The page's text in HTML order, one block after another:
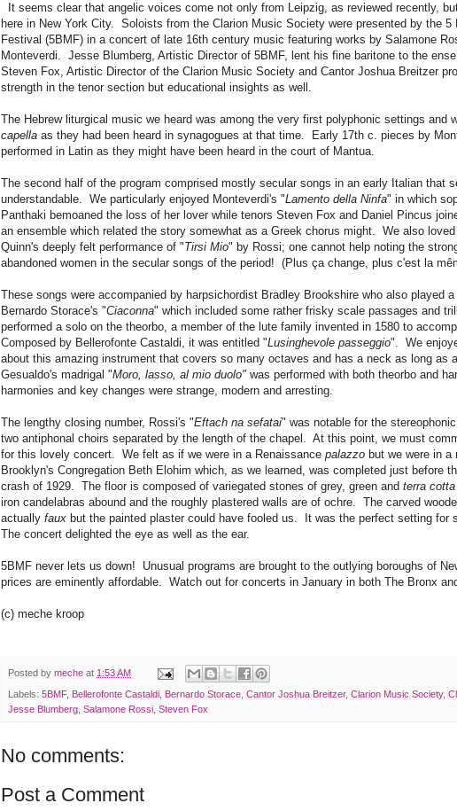
It seems clear that angelic voices come not only from Leipzig, as reviewed recently,
here in New York City. Soloists from the Clarion Music Society were presented by the 5
Festival (5BMF) in a concert of late 16th century music featuring works by Salamone
Monteverdi. Jesse Blumberg, Artistic Director of 5BMF, lent his fine baritone to the
Steven Fox, Artistic Director of the Clarion Music Society and Cantor Joshua Breitzer
strength in the tenor section but educational insights as well.
The Hebrew liturgical music we heard was among the very first polyphonic settings and
capella as they had been heard in synagogues at that time. Early 17th c. pieces by
performed in Latin as they might have been heard in the court of Mantua.
The second half of the program comprised mostly secular songs in an early Italian that
understandable. We particularly enjoyed Monteverdi's "Lamento della Ninfa" in which
Panthaki bemoaned the loss of her lover while tenors Steven Fox and Daniel Pincus
an ensemble which related the story somewhat as a Greek chorus might. We also
Quinn's deeply felt performance of "Tirsi Mio" by Rossi; one cannot help noting the
abandoned women in the secular songs of the period! (Plus ça change, plus c'est la
These songs were accompanied by harpsichordist Bradley Brookshire who also played
Bernardo Storace's "Ciaconna" which included some rather frisky scale passages and
performed a solo on the theorbo, a member of the lute family invented in 1580 to
Composed by Bellerofonte Castaldi, it was entitled "Lusinghevole passeggio". We
about this amazing instrument that covers so many octaves and has a neck as long as
Gesualdo's madrigal "Moro, lasso, al mio duolo" was performed with both theorbo and
harmonies and key changes were strange, modern and arresting.
The lengthy closing number, Rossi's "Eftach na sefatai" was notable for the
two antiphonal choirs separated by the length of the chapel. At this point, we must
for this lovely concert. We felt as if we were in a Renaissance palazzo but we were in
Brooklyn's Congregation Beth Elohim which, as we learned, was completed just before
crash of 1929. The floor is composed of variegated stones of grey, green and terra cotta
iron candelabras abound and the roughly plastered walls are of ochre. The carved
actually faux but the painted plaster could have fooled us. It was the perfect setting for
The concert delighted the eye as well as the ear.
5BMF never lets us down! Unusual programs are brought to the outlying boroughs of
prices are eminently affordable. Watch out for concerts in January in both The Bronx
(c) meche kroop
Posted by meche at 1:53 AM
Labels: 5BMF, Bellerofonte Castaldi, Bernardo Storace, Cantor Joshua Breitzer, Clarion Music Society,
Jesse Blumberg, Salamone Rossi, Steven Fox
No comments:
Post a Comment